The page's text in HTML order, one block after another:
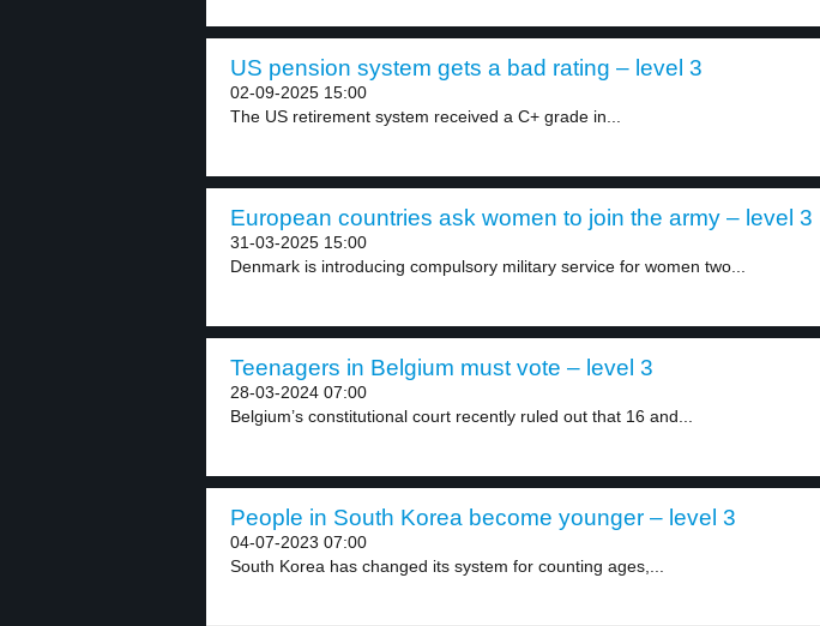
US pension system gets a bad rating – level 3
02-09-2025 15:00
The US retirement system received a C+ grade in...
European countries ask women to join the army – level 3
31-03-2025 15:00
Denmark is introducing compulsory military service for women two...
Teenagers in Belgium must vote – level 3
28-03-2024 07:00
Belgium’s constitutional court recently ruled out that 16 and...
People in South Korea become younger – level 3
04-07-2023 07:00
South Korea has changed its system for counting ages,...